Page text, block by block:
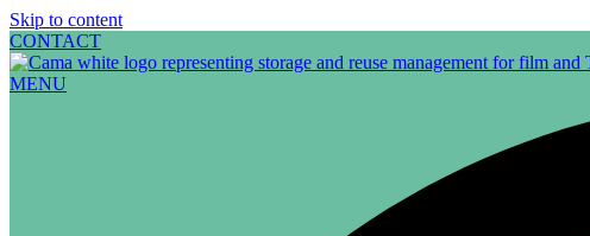
Skip to content
CONTACT
MENU